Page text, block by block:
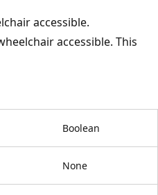
accessible.
accessible. This
Boolean
None